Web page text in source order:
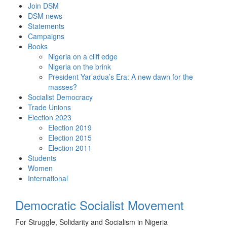
content
Join DSM
DSM news
Statements
Campaigns
Books
Nigeria on a cliff edge
Nigeria on the brink
President Yar’adua’s Era: A new dawn for the
masses?
Socialist Democracy
Trade Unions
Election 2023
Election 2019
Election 2015
Election 2011
Students
Women
International
Democratic Socialist Movement
For Struggle, Solidarity and Socialism in Nigeria